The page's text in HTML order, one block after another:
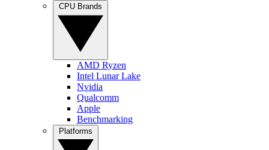
AMD Ryzen
Intel Lunar Lake
Nvidia
Qualcomm
Apple
Benchmarking